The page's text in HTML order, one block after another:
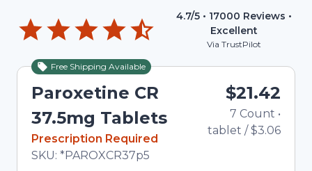
4.7/5 • 17000 Reviews •
Excellent
Via TrustPilot
Free Shipping Available
Paroxetine CR
37.5mg Tablets
In Stock
Prescription Required
Total price updated to $21.42
SKU: *PAROXCR37p5
$21.42
7 Count •
tablet /$3.06